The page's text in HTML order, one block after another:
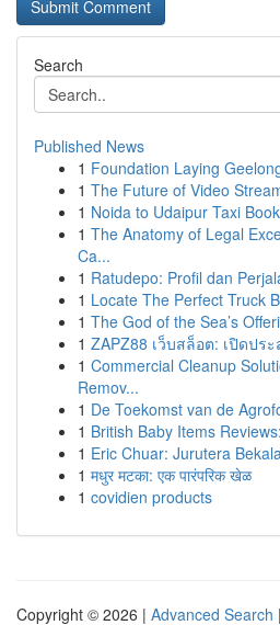
Search
Published News
1 Foundation Laying
1 The Future of Video
1 Noida to Udaipur Taxi
1 The Anatomy of Legal
Ca...
1 Ratudepo: Profil dan
1 Locate The Perfect Truck
1 The God of the Sea’s
1 ZAPZ88 เว็บสล็อต: เปิดป
1 Commercial Cleanup
Remov...
1 De Toekomst van de
1 British Baby Items
1 Eric Chuar: Jurutera
1 मधुर मटका: एक पारंपरिक खेळ
1 covidien products
Copyright © 2026 | Advanced Search |